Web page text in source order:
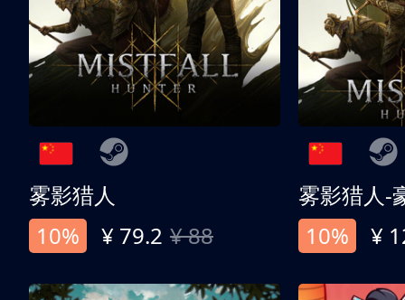
雾影猎人
10%
¥ 79.2 ¥ 88
雾影猎人-
10%
¥